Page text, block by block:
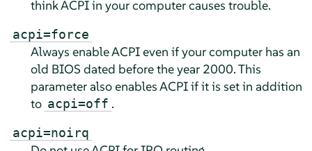
think ACPI in your computer causes trouble.
acpi=force
Always enable ACPI even if your computer has an
old BIOS dated before the year 2000. This
parameter also enables ACPI if it is set in addition
to acpi=off .
acpi=noirq